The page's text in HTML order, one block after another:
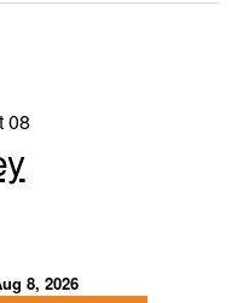
08
8, 2026